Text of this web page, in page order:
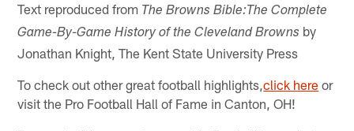
Text reproduced from The Browns Bible:The Complete
Game-By-Game History of the Cleveland Browns by
Jonathan Knight, The Kent State University Press
To check out other great football highlights,click here or
visit the Pro Football Hall of Fame in Canton, OH!